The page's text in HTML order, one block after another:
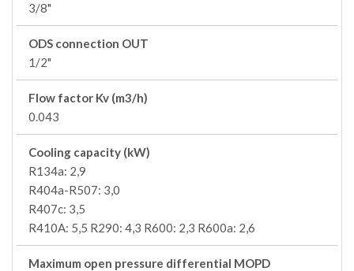
3/8"
ODS connection OUT
1/2"
Flow factor Kv (m3/h)
0.043
Cooling capacity (kW)
R134a: 2,9
R404a-R507: 3,0
R407c: 3,5
R410A: 5,5 R290: 4,3 R600: 2,3 R600a: 2,6
Maximum open pressure differential MOPD